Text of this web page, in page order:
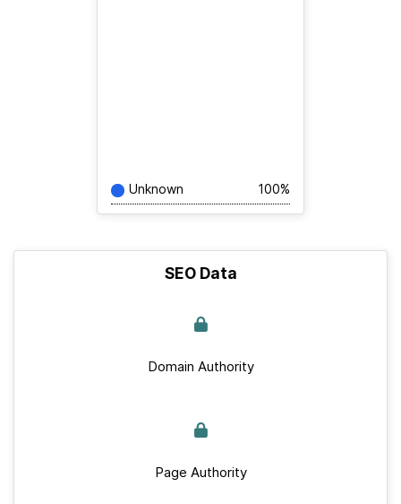
Unknown 100%
SEO Data
Domain Authority
Page Authority